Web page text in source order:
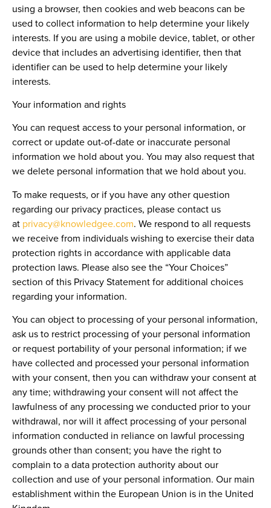
using a browser, then cookies and web beacons can be
used to collect information to help determine your likely
interests. If you are using a mobile device, tablet, or other
device that includes an advertising identifier, then that
identifier can be used to help determine your likely
interests.
Your information and rights
You can request access to your personal information, or
correct or update out-of-date or inaccurate personal
information we hold about you. You may also request that
we delete personal information that we hold about you.
To make requests, or if you have any other question
regarding our privacy practices, please contact us
at privacy@knowledgee.com. We respond to all requests
we receive from individuals wishing to exercise their data
protection rights in accordance with applicable data
protection laws. Please also see the “Your Choices”
section of this Privacy Statement for additional choices
regarding your information.
You can object to processing of your personal information,
ask us to restrict processing of your personal information
or request portability of your personal information; if we
have collected and processed your personal information
with your consent, then you can withdraw your consent at
any time; withdrawing your consent will not affect the
lawfulness of any processing we conducted prior to your
withdrawal, nor will it affect processing of your personal
information conducted in reliance on lawful processing
grounds other than consent; you have the right to
complain to a data protection authority about our
collection and use of your personal information. Our main
establishment within the European Union is in the United